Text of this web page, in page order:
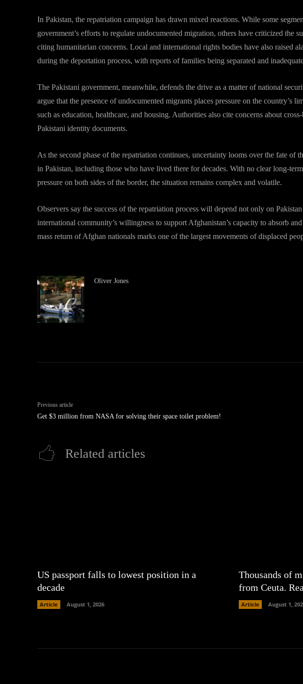
In Pakistan, the repatriation campaign has drawn mixed reactions. While some
government’s efforts to regulate undocumented migration, others have criticized the
citing humanitarian concerns. Local and international rights bodies have also raised
during the deportation process, with reports of families being separated and
The Pakistani government, meanwhile, defends the drive as a matter of national
argue that the presence of undocumented migrants places pressure on the country’s
such as education, healthcare, and housing. Authorities also cite concerns about
Pakistani identity documents.
As the second phase of the repatriation continues, uncertainty looms over the fate of
in Pakistan, including those who have lived there for decades. With no clear long-
pressure on both sides of the border, the situation remains complex and volatile.
Observers say the success of the repatriation process will depend not only on
international community’s willingness to support Afghanistan’s capacity to absorb
mass return of Afghan nationals marks one of the largest movements of displaced
Oliver Jones
Previous article
Get $3 million from NASA for solving their space toilet problem!
Related articles
US passport falls to lowest position in a
decade
Article August 1, 2026
Thousands of
from Ceuta.
Article August 1,